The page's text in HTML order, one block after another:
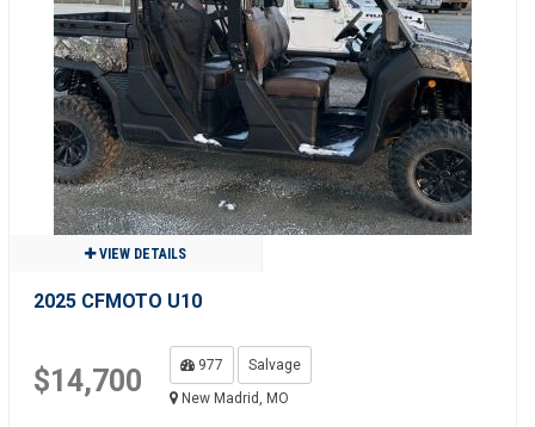
VIEW DETAILS
2025 CFMOTO U10
$14,700 977
Salvage
New Madrid, MO